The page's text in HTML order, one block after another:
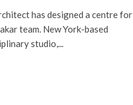
has designed a centre for
team. New York-based
studio,...